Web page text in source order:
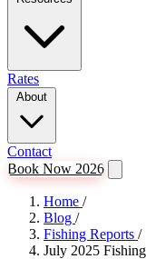
Rates
Contact
Book Now 2026
Home /
Blog /
Fishing Reports /
July 2025